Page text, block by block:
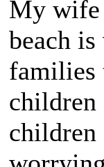
My wife
beach
families
children
children